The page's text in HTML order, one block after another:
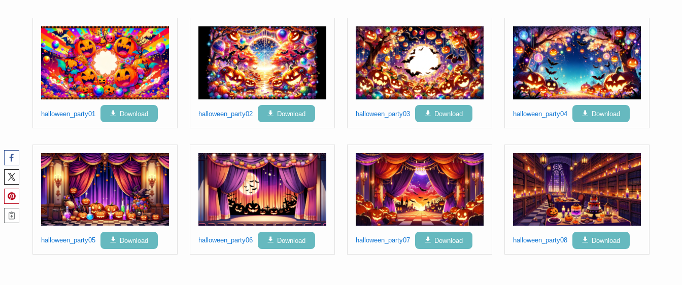
halloween_party01 Download halloween_party02 Download halloween_party03 Download halloween_party04 Download
halloween_party05 Download halloween_party06 Download halloween_party07 Download halloween_party08 Download